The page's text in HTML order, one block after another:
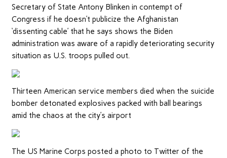
Secretary of State Antony Blinken in contempt of
Congress if he doesn’t publicize the Afghanistan
‘dissenting cable’ that he says shows the Biden
administration was aware of a rapidly deteriorating security
situation as U.S. troops pulled out.
Thirteen American service members died when the suicide
bomber detonated explosives packed with ball bearings
amid the chaos at the city’s airport
The US Marine Corps posted a photo to Twitter of the